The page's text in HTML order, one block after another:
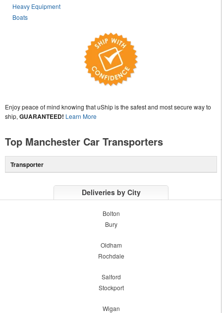
Heavy Equipment
Boats
Enjoy peace of mind knowing that uShip is the safest and most secure way to
ship, GUARANTEED! Learn More
Top Manchester Car Transporters
Transporter
Deliveries by City
Bolton
Bury
Oldham
Rochdale
Salford
Stockport
Wigan